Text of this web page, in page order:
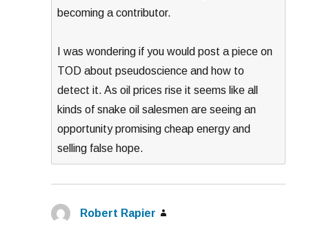
becoming a contributor.
I was wondering if you would post a piece on
TOD about pseudoscience and how to
detect it. As oil prices rise it seems like all
kinds of snake oil salesmen are seeing an
opportunity promising cheap energy and
selling false hope.
Robert Rapier